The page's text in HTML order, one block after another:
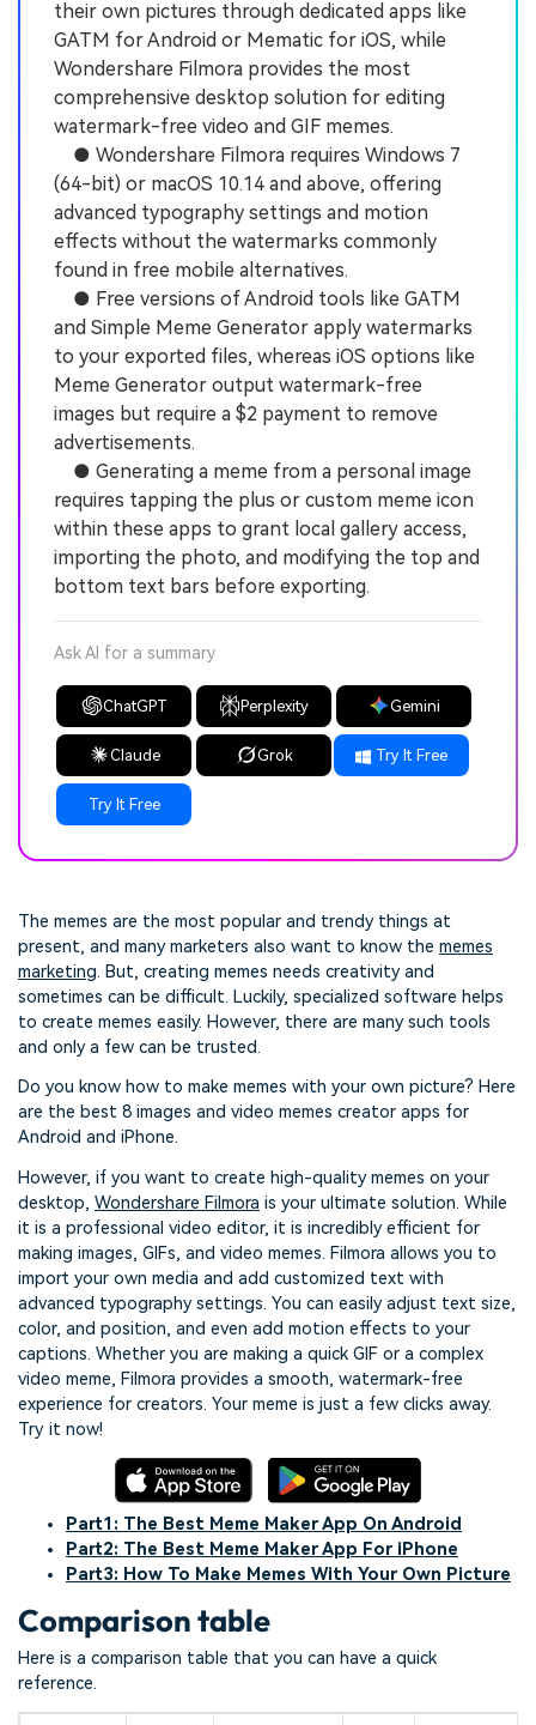
their own pictures through dedicated apps like
GATM for Android or Mematic for iOS, while
Wondershare Filmora provides the most
comprehensive desktop solution for editing
watermark-free video and GIF memes.
● Wondershare Filmora requires Windows 7
(64-bit) or macOS 10.14 and above, offering
advanced typography settings and motion
effects without the watermarks commonly
found in free mobile alternatives.
● Free versions of Android tools like GATM
and Simple Meme Generator apply watermarks
to your exported files, whereas iOS options like
Meme Generator output watermark-free
images but require a $2 payment to remove
advertisements.
● Generating a meme from a personal image
requires tapping the plus or custom meme icon
within these apps to grant local gallery access,
importing the photo, and modifying the top and
bottom text bars before exporting.
Ask AI for a summary
ChatGPT Perplexity Gemini
Claude Grok Try It Free
Try It Free
The memes are the most popular and trendy things at
present, and many marketers also want to know the memes
marketing. But, creating memes needs creativity and
sometimes can be difficult. Luckily, specialized software helps
to create memes easily. However, there are many such tools
and only a few can be trusted.
Do you know how to make memes with your own picture? Here
are the best 8 images and video memes creator apps for
Android and iPhone.
However, if you want to create high-quality memes on your
desktop, Wondershare Filmora is your ultimate solution. While
it is a professional video editor, it is incredibly efficient for
making images, GIFs, and video memes. Filmora allows you to
import your own media and add customized text with
advanced typography settings. You can easily adjust text size,
color, and position, and even add motion effects to your
captions. Whether you are making a quick GIF or a complex
video meme, Filmora provides a smooth, watermark-free
experience for creators. Your meme is just a few clicks away.
Try it now!
Part1: The Best Meme Maker App On Android
Part2: The Best Meme Maker App For iPhone
Part3: How To Make Memes With Your Own Picture
Comparison table
Here is a comparison table that you can have a quick
reference.